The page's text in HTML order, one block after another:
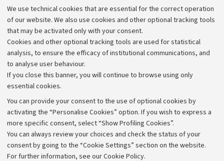
We use technical cookies that are essential for the correct operation
of our website. We also use cookies and other optional tracking tools
that may be activated only with your consent.
Cookies and other optional tracking tools are used for statistical
analysis, to ensure the efficacy of institutional communications, and
to analyse user behaviour.
If you close this banner, you will continue to browse using only
essential cookies.
You can provide your consent to the use of optional cookies by
activating the “Personalise Cookies” option. If you wish to express a
more specific consent, select “Show Profiling Cookies”.
You can always review your choices and check the status of your
consent by going to the “Cookie Settings” section on the website.
For further information, see our Cookie Policy.
Work with us
Alumni community
Strategic plan
University budgets
Calls and competitions
Transparent administration
Appeals lodged
Merchandising - UniboStore